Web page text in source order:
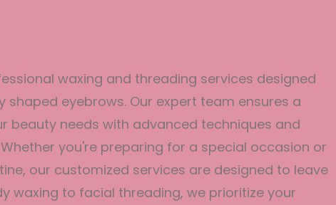
waxing and threading services designed
eyebrows. Our expert team ensures a
beauty needs with advanced techniques and
you're preparing for a special occasion or
our customized services are designed to leave
waxing to facial threading, we prioritize your